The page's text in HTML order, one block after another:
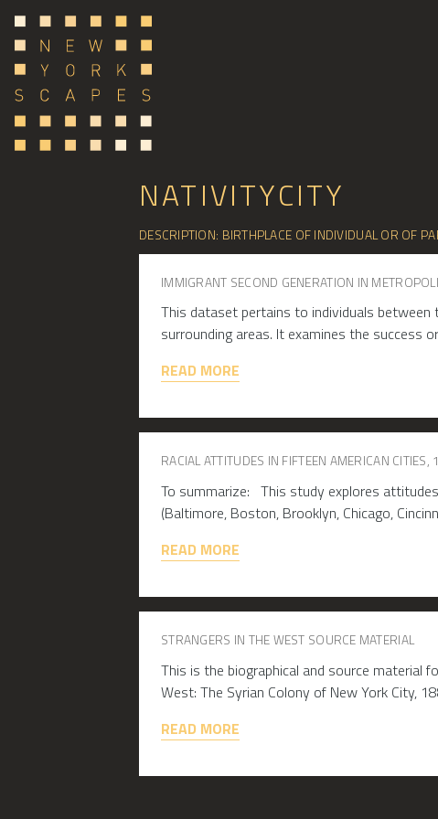
NATIVITYCITY
DESCRIPTION: BIRTHPLACE OF INDIVIDUAL OR OF
IMMIGRANT SECOND GENERATION IN
This dataset pertains to individuals between
surrounding areas. It examines the success
READ MORE
RACIAL ATTITUDES IN FIFTEEN AMERICAN CITIES,
To summarize: This study explores
(Baltimore, Boston, Brooklyn, Chicago,
READ MORE
STRANGERS IN THE WEST SOURCE MATERIAL
This is the biographical and source material
West: The Syrian Colony of New York City,
READ MORE